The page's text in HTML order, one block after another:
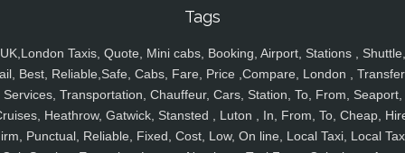
Tags
UK,London Taxis, Quote, Mini cabs, Booking, Airport, Stations , Shuttle,
Best, Reliable,Safe, Cabs, Fare, Price ,Compare, London ,
Services, Transportation, Chauffeur, Cars, Station, To, From, Seaport,
Heathrow, Gatwick, Stansted , Luton , In, From, To, Cheap,
Punctual, Reliable, Fixed, Cost, Low, On line, Local Taxi, Local